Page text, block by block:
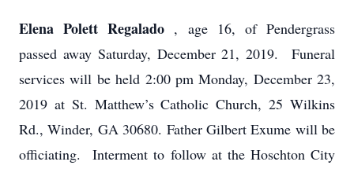
Elena Polett Regalado , age 16, of Pendergrass
passed away Saturday, December 21, 2019. Funeral
services will be held 2:00 pm Monday, December 23,
2019 at St. Matthew’s Catholic Church, 25 Wilkins
Rd., Winder, GA 30680. Father Gilbert Exume will be
officiating. Interment to follow at the Hoschton City